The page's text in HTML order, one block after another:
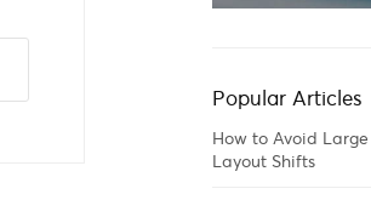
Popular Articles
How to Avoid Large
Layout Shifts